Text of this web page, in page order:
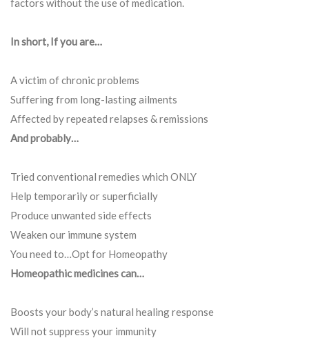
factors without the use of medication.
In short, If you are…
A victim of chronic problems
Suffering from long-lasting ailments
Affected by repeated relapses & remissions
And probably…
Tried conventional remedies which ONLY
Help temporarily or superficially
Produce unwanted side effects
Weaken our immune system
You need to…Opt for Homeopathy
Homeopathic medicines can…
Boosts your body’s natural healing response
Will not suppress your immunity